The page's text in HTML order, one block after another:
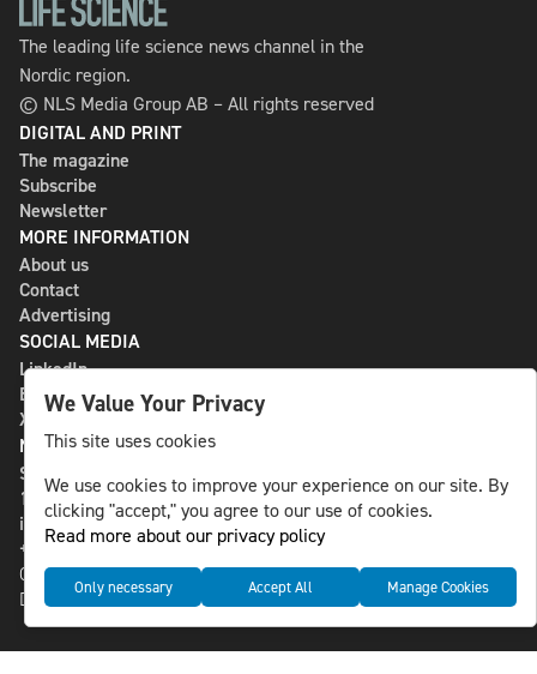
The leading life science news channel in the
Nordic region.
© NLS Media Group AB – All rights reserved
DIGITAL AND PRINT
The magazine
Subscribe
Newsletter
MORE INFORMATION
About us
Contact
Advertising
SOCIAL MEDIA
LinkedIn
Bluesky
X
NLS MEDIA GROUP AB
St Paulsgatan 13
118 46 Sweden
info@nlsnews.com
+46-8-588 941 51
Cookies
Data management and privacy policy
We Value Your Privacy
This site uses cookies
We use cookies to improve your experience on our site. By
clicking "accept," you agree to our use of cookies.
Read more about our privacy policy
Only necessary Accept All Manage Cookies